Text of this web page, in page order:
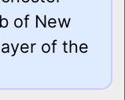
of New
of the